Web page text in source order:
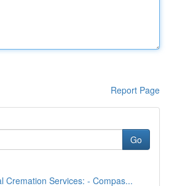
Report Page
Go
Cremation Services: - Compas...